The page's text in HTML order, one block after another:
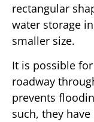
rectangular
water storage
smaller size.
It is possible
roadway
prevents
such, they